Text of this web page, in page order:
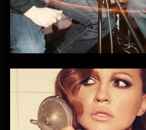
XL-HEY SAMO ZOVI